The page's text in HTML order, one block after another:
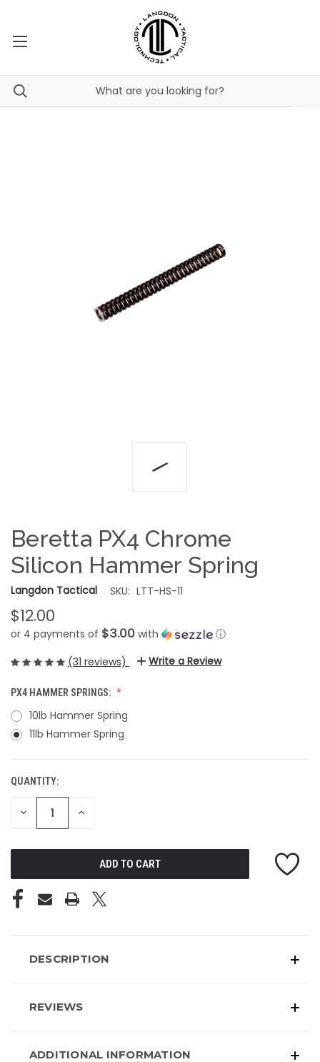
Beretta PX4 Chrome
Silicon Hammer Spring
Langdon Tactical SKU: LTT-HS-11
$12.00
or 4 payments of $3.00 with
ⓘ
(31 reviews)
Write a Review
PX4 HAMMER SPRINGS:
10lb Hammer Spring
11lb Hammer Spring
CURRENT
STOCK:
QUANTITY:
DECREASE INCREASE
DESCRIPTION
REVIEWS
ADDITIONAL INFORMATION